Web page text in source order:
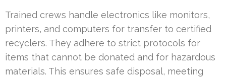
Trained crews handle electronics like monitors,
printers, and computers for transfer to certified
recyclers. They adhere to strict protocols for
items that cannot be donated and for hazardous
materials. This ensures safe disposal, meeting